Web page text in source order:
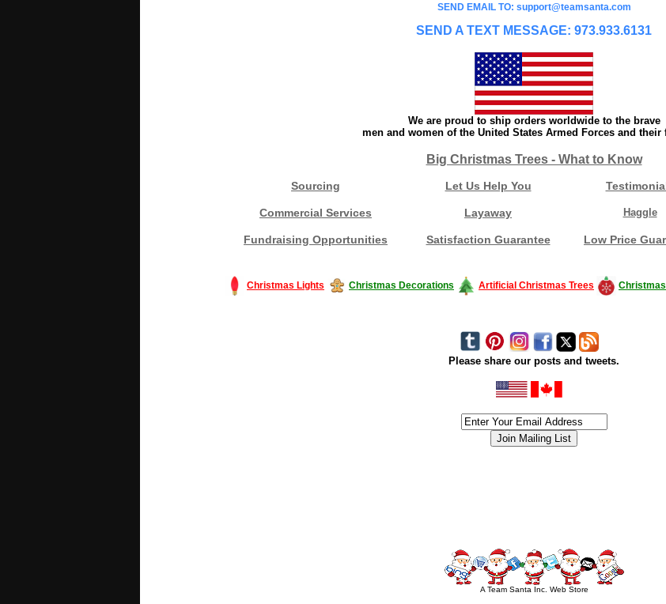
SEND EMAIL TO: support@teamsanta.com
SEND A TEXT MESSAGE: 973.933.6131
We are proud to ship orders worldwide to the brave
men and women of the United States Armed Forces and their
Big Christmas Trees - What to Know
Sourcing Let Us Help You
Commercial Services Layaway Haggle
Fundraising Opportunities Satisfaction Guarantee Low Price
Christmas Lights Christmas Decorations Artificial Christmas Trees
Please share our posts and tweets.
A Team Santa Inc. Web Store